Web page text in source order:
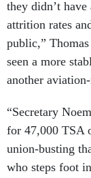
they didn’t
attrition rates
public,”
seen a more
another
“Secretary
for 47,000 TSA
union-busting
who steps foot